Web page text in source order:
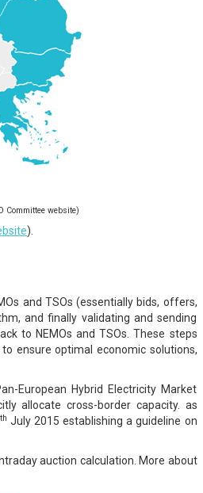
Committee website)
).
and TSOs (essentially bids, offers,
and finally validating and sending
to NEMOs and TSOs. These steps
ensure optimal economic solutions,
European Hybrid Electricity Market
allocate cross-border capacity. as
th July 2015 establishing a guideline on
auction calculation. More about